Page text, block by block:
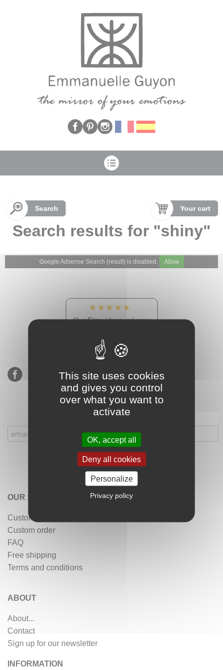
Search Your cart
Search results for "shiny"
Google Adsense Search (result) is disabled. Allow
★★★★★
Our Etsy shop ratings:
Subscribe to our mailing list
OUR SERVICES
Customer reviews
Custom order
FAQ
Free shipping
Terms and conditions
ABOUT
About...
Contact
Sign up for our newsletter
INFORMATION
This site uses cookies
and gives you control
over what you want to
activate
OK, accept all
Deny all cookies
Personalize
Privacy policy